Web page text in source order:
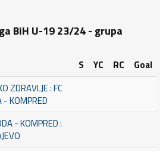
BiH U-19 23/24 - grupa
S YC RC
Goal
ZDRAVLJE : FC
- KOMPRED
- KOMPRED :